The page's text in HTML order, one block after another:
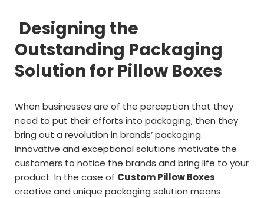
Designing the
Outstanding Packaging
Solution for Pillow Boxes
When businesses are of the perception that they
need to put their efforts into packaging, then they
bring out a revolution in brands’ packaging.
Innovative and exceptional solutions motivate the
customers to notice the brands and bring life to your
product. In the case of Custom Pillow Boxes
creative and unique packaging solution means